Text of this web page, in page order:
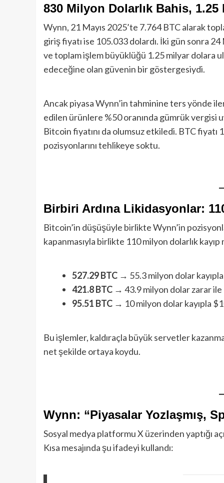
830 Milyon Dolarlık Bahis,
Wynn, 21 Mayıs 2025’te 7.764 BTC alarak
giriş fiyatı ise 105.033 dolardı. İki gün sonra
ve toplam işlem büyüklüğü 1.25 milyar dolara
edeceğine olan güvenin bir göstergesiydi.
Ancak piyasa Wynn’in tahminine ters yönde
edilen ürünlere %50 oranında gümrük vergisi
Bitcoin fiyatını da olumsuz etkiledi. BTC
pozisyonlarını tehlikeye soktu.
Birbiri Ardına Likidasyonlar:
Bitcoin’in düşüşüyle birlikte Wynn’in
kapanmasıyla birlikte 110 milyon dolarlık
527.29 BTC → 55.3 milyon dolar
421.8 BTC → 43.9 milyon dolar zarar
95.51 BTC → 10 milyon dolar kayıpla
Bu işlemler, kaldıraçla büyük servetler
net şekilde ortaya koydu.
Wynn: “Piyasalar Yozlaşmış,
Sosyal medya platformu X üzerinden yaptığı
Kısa mesajında şu ifadeyi kullandı: